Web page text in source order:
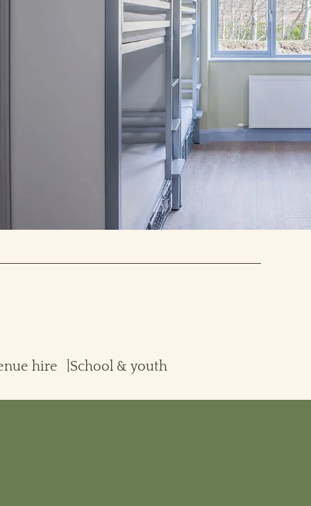
hire School & youth